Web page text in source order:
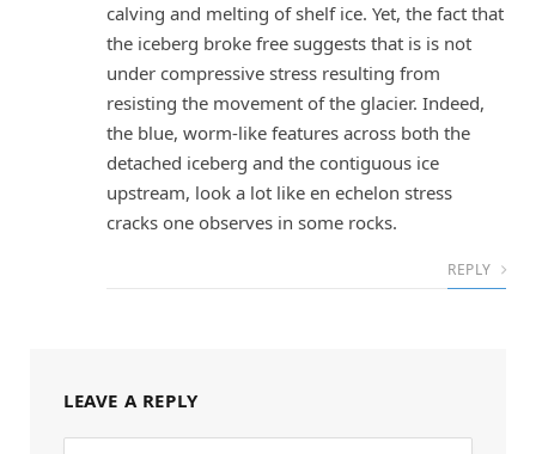
calving and melting of shelf ice. Yet, the fact that
the iceberg broke free suggests that is is not
under compressive stress resulting from
resisting the movement of the glacier. Indeed,
the blue, worm-like features across both the
detached iceberg and the contiguous ice
upstream, look a lot like en echelon stress
cracks one observes in some rocks.
REPLY
LEAVE A REPLY